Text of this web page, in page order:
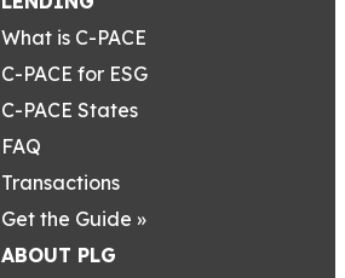
What is C-PACE
C-PACE for ESG
C-PACE States
FAQ
Transactions
Get the Guide »
ABOUT PLG